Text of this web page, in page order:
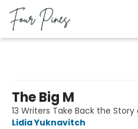
The Big M
13 Writers Take Back the
Lidia Yuknavitch